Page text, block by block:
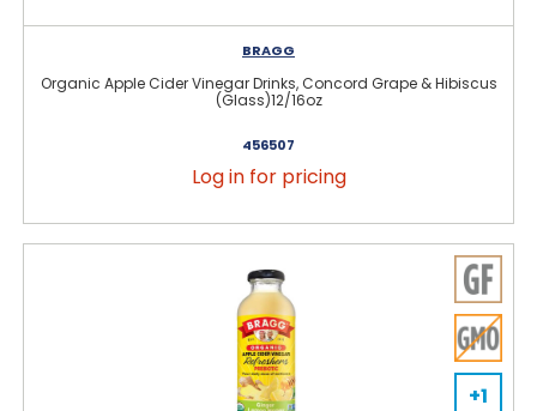
BRAGG
Organic Apple Cider Vinegar Drinks, Concord Grape & Hibiscus
(Glass)12/16oz
456507
Log in for pricing
+1